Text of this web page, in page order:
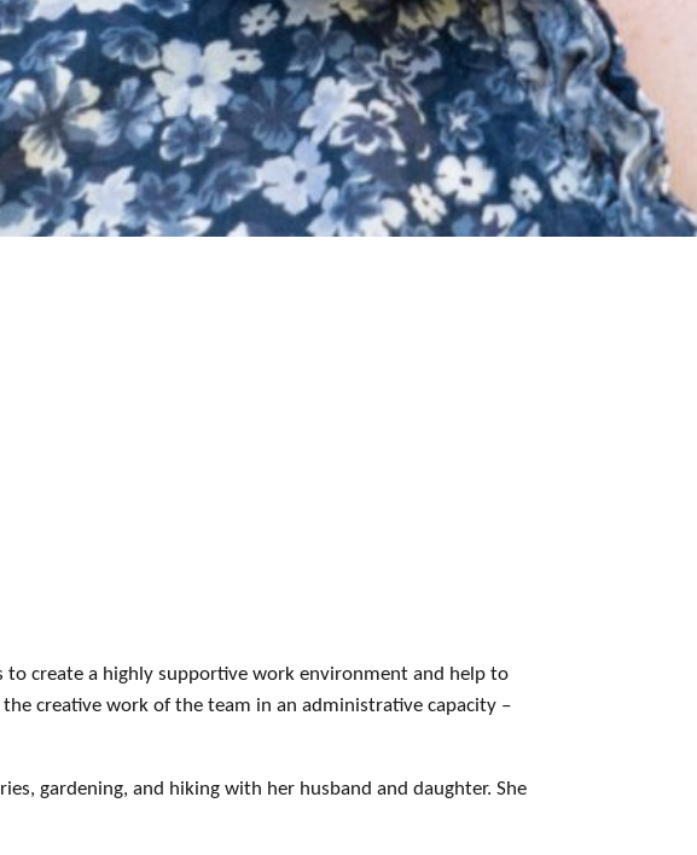
to create a highly supportive work environment and help to
creative work of the team in an administrative capacity –
gardening, and hiking with her husband and daughter. She